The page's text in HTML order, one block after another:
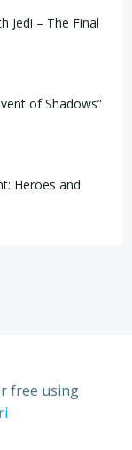
Jedi – The Final
of Shadows”
Heroes and
free using